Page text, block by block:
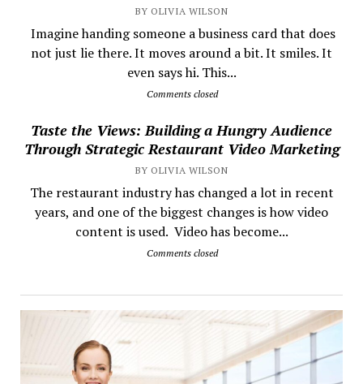
BY OLIVIA WILSON
​ Imagine handing someone a business card that does
not just lie there. It moves around a bit. It smiles. It
even says hi. This...
Comments closed
Taste the Views: Building a Hungry Audience
Through Strategic Restaurant Video Marketing
BY OLIVIA WILSON
The restaurant industry has changed a lot in recent
years, and one of the biggest changes is how video
content is used. Video has become...
Comments closed